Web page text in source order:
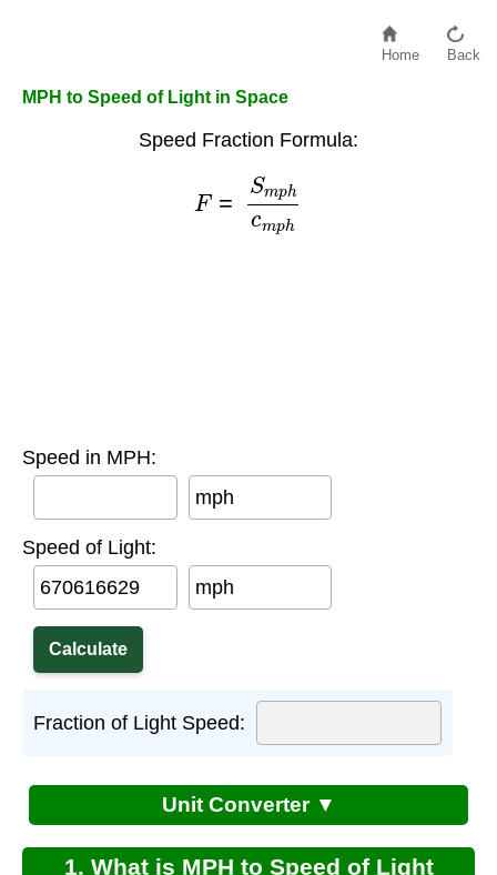
Home Back
MPH to Speed of Light in Space
Speed Fraction Formula:
h
Speed in MPH:
mph
Speed of Light:
mph
Fraction of Light Speed:
Unit Converter ▼
1. What is MPH to Speed of Light